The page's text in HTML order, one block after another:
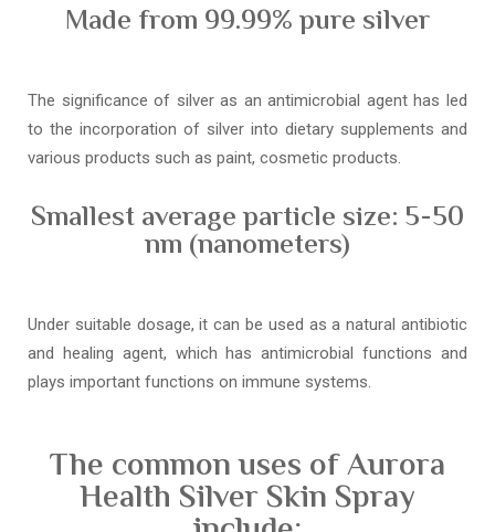
Made from 99.99% pure silver
The significance of silver as an antimicrobial agent has led
to the incorporation of silver into dietary supplements and
various products such as paint, cosmetic products.
Smallest average particle size: 5-50
nm (nanometers)
Under suitable dosage, it can be used as a natural antibiotic
and healing agent, which has antimicrobial functions and
plays important functions on immune systems.
The common uses of Aurora
Health Silver Skin Spray